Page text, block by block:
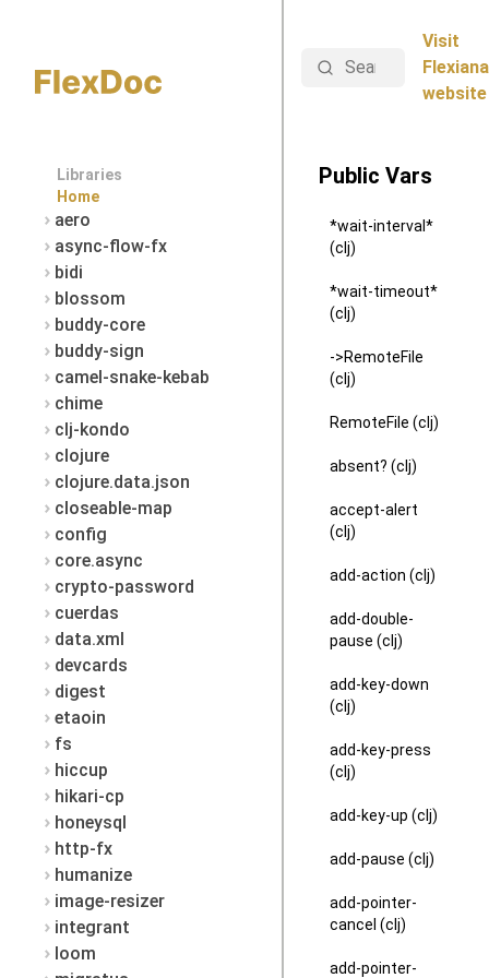
Libraries
Home
aero
async-flow-fx
bidi
blossom
buddy-core
buddy-sign
camel-snake-kebab
chime
clj-kondo
clojure
clojure.data.json
closeable-map
config
core.async
crypto-password
cuerdas
data.xml
devcards
digest
etaoin
fs
hiccup
hikari-cp
honeysql
http-fx
humanize
image-resizer
integrant
loom
Search
Visit
Flexiana
website
Public Vars
*wait-interval*
(clj)
*wait-timeout*
(clj)
->RemoteFile
(clj)
RemoteFile (clj)
absent? (clj)
accept-alert
(clj)
add-action (clj)
add-double-
pause (clj)
add-key-down
(clj)
add-key-press
(clj)
add-key-up (clj)
add-pause (clj)
add-pointer-
cancel (clj)
add-pointer-